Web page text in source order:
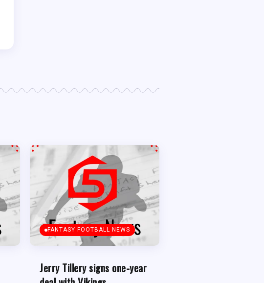
FANTASY FOOTBALL NEWS
Jerry Tillery signs one-year